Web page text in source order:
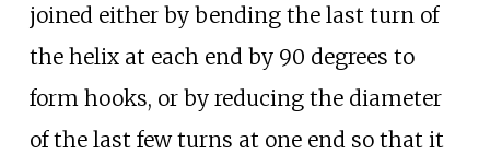
joined either by bending the last turn of
the helix at each end by 90 degrees to
form hooks, or by reducing the diameter
of the last few turns at one end so that it